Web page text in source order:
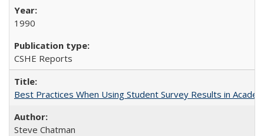
1990
CSHE Reports
Best Practices When Using Student Survey Results in
Steve Chatman